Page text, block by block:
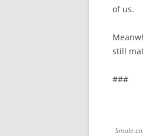
of us.
still
###